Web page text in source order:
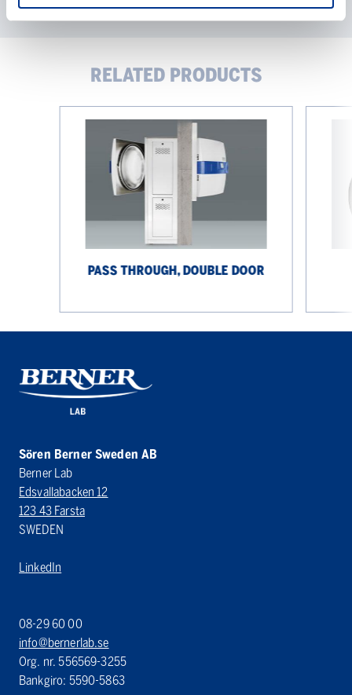
RELATED PRODUCTS
PASS THROUGH, DOUBLE DOOR
Sören Berner Sweden AB
Berner Lab
Edsvallabacken 12
123 43 Farsta
SWEDEN
LinkedIn
08-29 60 00
info@bernerlab.se
Org. nr. 556569-3255
Bankgiro: 5590-5863